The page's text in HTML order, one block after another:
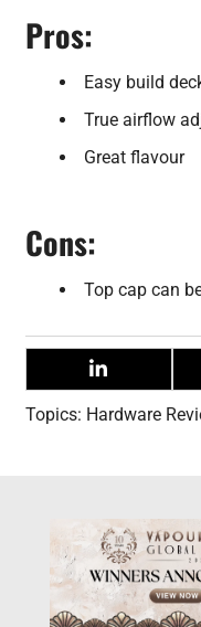
Pros:
Easy build
True airflow
Great flavour
Cons:
Top cap can
Topics: Hardware